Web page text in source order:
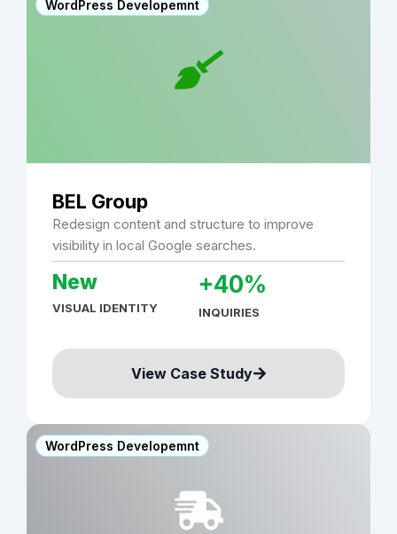
WordPress Developemnt
BEL Group
Redesign content and structure to improve
visibility in local Google searches.
New
VISUAL IDENTITY
+40%
INQUIRIES
View Case Study
WordPress Developemnt